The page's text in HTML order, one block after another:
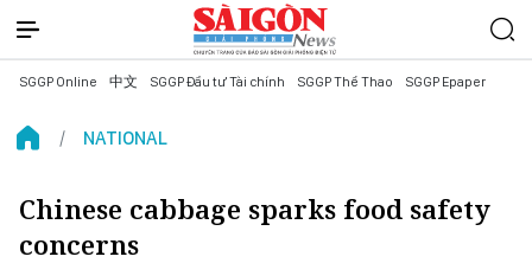
SGGP Online 中文 SGGP Đầu tư Tài chính SGGP Thể Thao SGGP Epaper
NATIONAL
Chinese cabbage sparks food safety
concerns